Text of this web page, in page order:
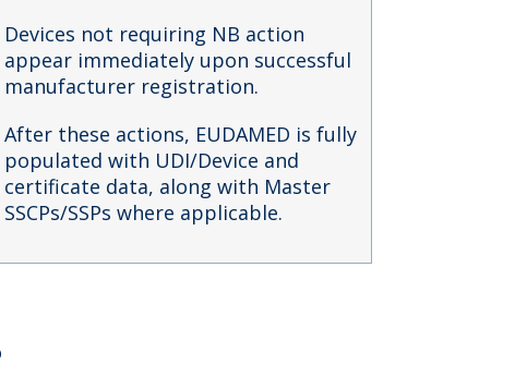
Devices not requiring NB action
appear immediately upon successful
manufacturer registration.
After these actions, EUDAMED is fully
populated with UDI/Device and
certificate data, along with Master
SSCPs/SSPs where applicable.